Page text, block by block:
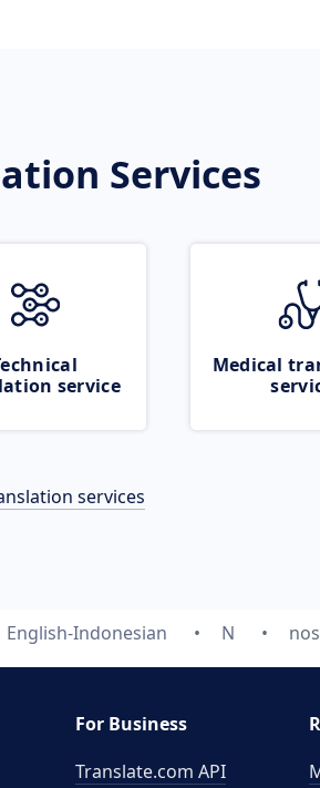
Services
service
Medical
services
English-Indonesian N
For Business
Translate.com API